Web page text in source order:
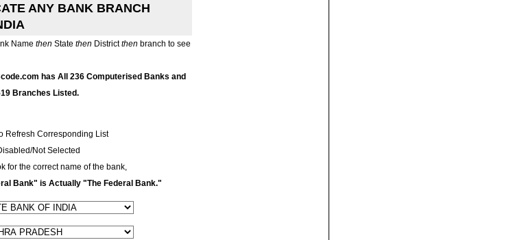
ANY BANK BRANCH
Name then State then Districtthen branch to see
has All 236 Computerised Banks and
Branches Listed.
Refresh Corresponding List
Not Selected
for the correct name of the bank,
Bank" is Actually "The Federal Bank."